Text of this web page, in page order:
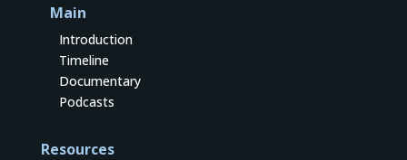
Main
Introduction
Timeline
Documentary
Podcasts
Resources